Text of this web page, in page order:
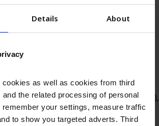
Details About
cookies as well as cookies from third
the related processing of personal
remember your settings, measure traffic
to show you targeted adverts. Third
and foams
increasingly favoured in antiseptic
ability to deliver broad, even, and
critical advantage in both clinical
settings. Benzalkonium Chloride (BKC),
formulation flexibility, and
is an ideal antimicrobial agent